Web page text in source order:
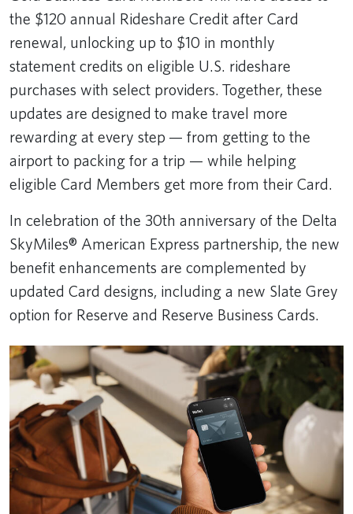
the $120 annual Rideshare Credit after Card
renewal, unlocking up to $10 in monthly
statement credits on eligible U.S. rideshare
purchases with select providers. Together, these
updates are designed to make travel more
rewarding at every step — from getting to the
airport to packing for a trip — while helping
eligible Card Members get more from their Card.
In celebration of the 30th anniversary of the Delta
SkyMiles® American Express partnership, the new
benefit enhancements are complemented by
updated Card designs, including a new Slate Grey
option for Reserve and Reserve Business Cards.